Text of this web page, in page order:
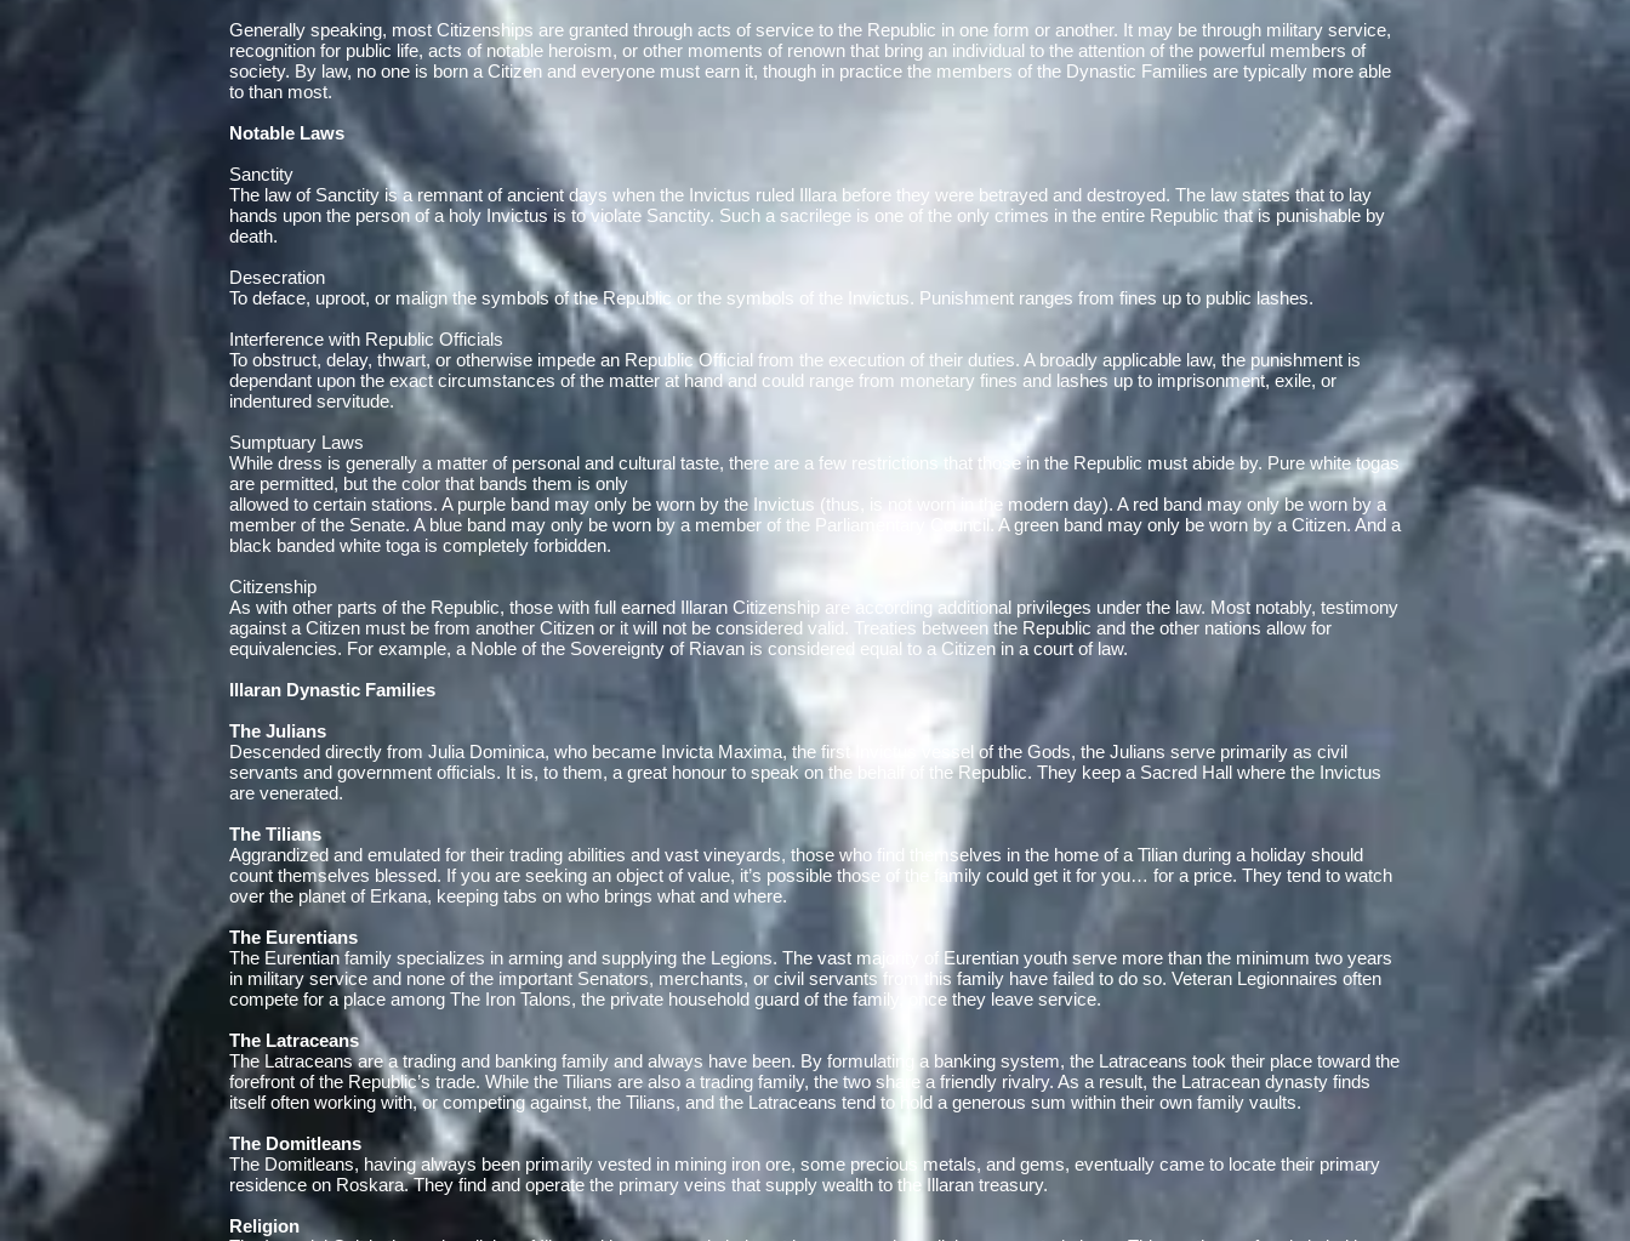
Generally speaking, most Citizenships are granted through acts of service to the Republic in one form or another. It may be through military service,
recognition for public life, acts of notable heroism, or other moments of renown that bring an individual to the attention of the powerful members of
society. By law, no one is born a Citizen and everyone must earn it, though in practice the members of the Dynastic Families are typically more able
to than most.
Notable Laws
Sanctity
The law of Sanctity is a remnant of ancient days when the Invictus ruled Illara before they were betrayed and destroyed. The law states that to lay
hands upon the person of a holy Invictus is to violate Sanctity. Such a sacrilege is one of the only crimes in the entire Republic that is punishable by
death.
Desecration
To deface, uproot, or malign the symbols of the Republic or the symbols of the Invictus. Punishment ranges from fines up to public lashes.
Interference with Republic Officials
To obstruct, delay, thwart, or otherwise impede an Republic Official from the execution of their duties. A broadly applicable law, the punishment is
dependant upon the exact circumstances of the matter at hand and could range from monetary fines and lashes up to imprisonment, exile, or
indentured servitude.
Sumptuary Laws
While dress is generally a matter of personal and cultural taste, there are a few restrictions that those in the Republic must abide by. Pure white togas
are permitted, but the color that bands them is only
allowed to certain stations. A purple band may only be worn by the Invictus (thus, is not worn in the modern day). A red band may only be worn by a
member of the Senate. A blue band may only be worn by a member of the Parliamentary Council. A green band may only be worn by a Citizen. And a
black banded white toga is completely forbidden.
Citizenship
As with other parts of the Republic, those with full earned Illaran Citizenship are according additional privileges under the law. Most notably, testimony
against a Citizen must be from another Citizen or it will not be considered valid. Treaties between the Republic and the other nations allow for
equivalencies. For example, a Noble of the Sovereignty of Riavan is considered equal to a Citizen in a court of law.
Illaran Dynastic Families
The Julians
Descended directly from Julia Dominica, who became Invicta Maxima, the first Invictus vessel of the Gods, the Julians serve primarily as civil
servants and government officials. It is, to them, a great honour to speak on the behalf of the Republic. They keep a Sacred Hall where the Invictus
are venerated.
The Tilians
Aggrandized and emulated for their trading abilities and vast vineyards, those who find themselves in the home of a Tilian during a holiday should
count themselves blessed. If you are seeking an object of value, it’s possible those of the family could get it for you… for a price. They tend to watch
over the planet of Erkana, keeping tabs on who brings what and where.
The Eurentians
The Eurentian family specializes in arming and supplying the Legions. The vast majority of Eurentian youth serve more than the minimum two years
in military service and none of the important Senators, merchants, or civil servants from this family have failed to do so. Veteran Legionnaires often
compete for a place among The Iron Talons, the private household guard of the family, once they leave service.
The Latraceans
The Latraceans are a trading and banking family and always have been. By formulating a banking system, the Latraceans took their place toward the
forefront of the Republic’s trade. While the Tilians are also a trading family, the two share a friendly rivalry. As a result, the Latracean dynasty finds
itself often working with, or competing against, the Tilians, and the Latraceans tend to hold a generous sum within their own family vaults.
The Domitleans
The Domitleans, having always been primarily vested in mining iron ore, some precious metals, and gems, eventually came to locate their primary
residence on Roskara. They find and operate the primary veins that supply wealth to the Illaran treasury.
Religion